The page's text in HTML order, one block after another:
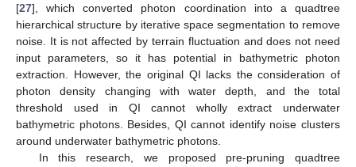
[27], which converted photon coordination into a quadtree
hierarchical structure by iterative space segmentation to remove
noise. It is not affected by terrain fluctuation and does not need
input parameters, so it has potential in bathymetric photon
extraction. However, the original QI lacks the consideration of
photon density changing with water depth, and the total
threshold used in QI cannot wholly extract underwater
bathymetric photons. Besides, QI cannot identify noise clusters
around underwater bathymetric photons.
In this research, we proposed pre-pruning quadtree